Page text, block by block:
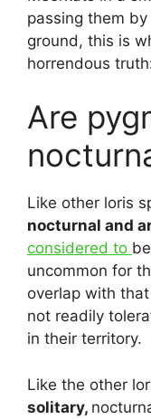
passing them
ground, this is
horrendous
Are
Like other loris
nocturnal and
considered to
uncommon for
overlap with
not readily
in their territory.
Like the other
solitary,